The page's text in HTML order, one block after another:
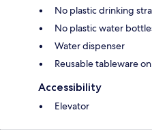
No plastic drinking
No plastic water
Water dispenser
Reusable tableware
Accessibility
Elevator